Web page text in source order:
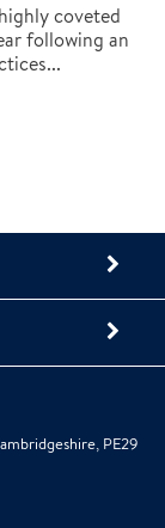
coveted
following an
PE29